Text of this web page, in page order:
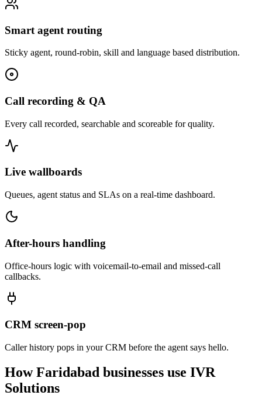
Smart agent routing
Sticky agent, round-robin, skill and language based distribution.
Call recording & QA
Every call recorded, searchable and scoreable for quality.
Live wallboards
Queues, agent status and SLAs on a real-time dashboard.
After-hours handling
Office-hours logic with voicemail-to-email and missed-call
callbacks.
CRM screen-pop
Caller history pops in your CRM before the agent says hello.
How Faridabad businesses use IVR
Solutions